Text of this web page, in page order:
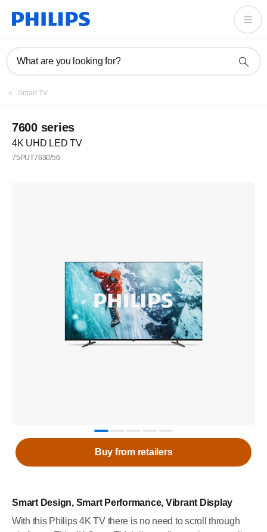
What are you looking for?
Smart TV
7600 series
4K UHD LED TV
75PUT7630/56
Smart Design, Smart Performance, Vibrant Display
With this Philips 4K TV there is no need to scroll through
Buy from retailers